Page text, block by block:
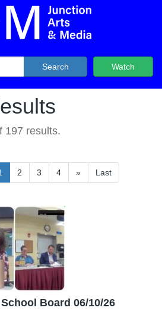
Watch
Search
197 results.
2 3 4 » Last
Board 06/10/26